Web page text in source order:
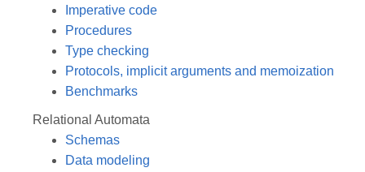
Imperative code
Procedures
Type checking
Protocols, implicit arguments and memoization
Benchmarks
Relational Automata
Schemas
Data modeling